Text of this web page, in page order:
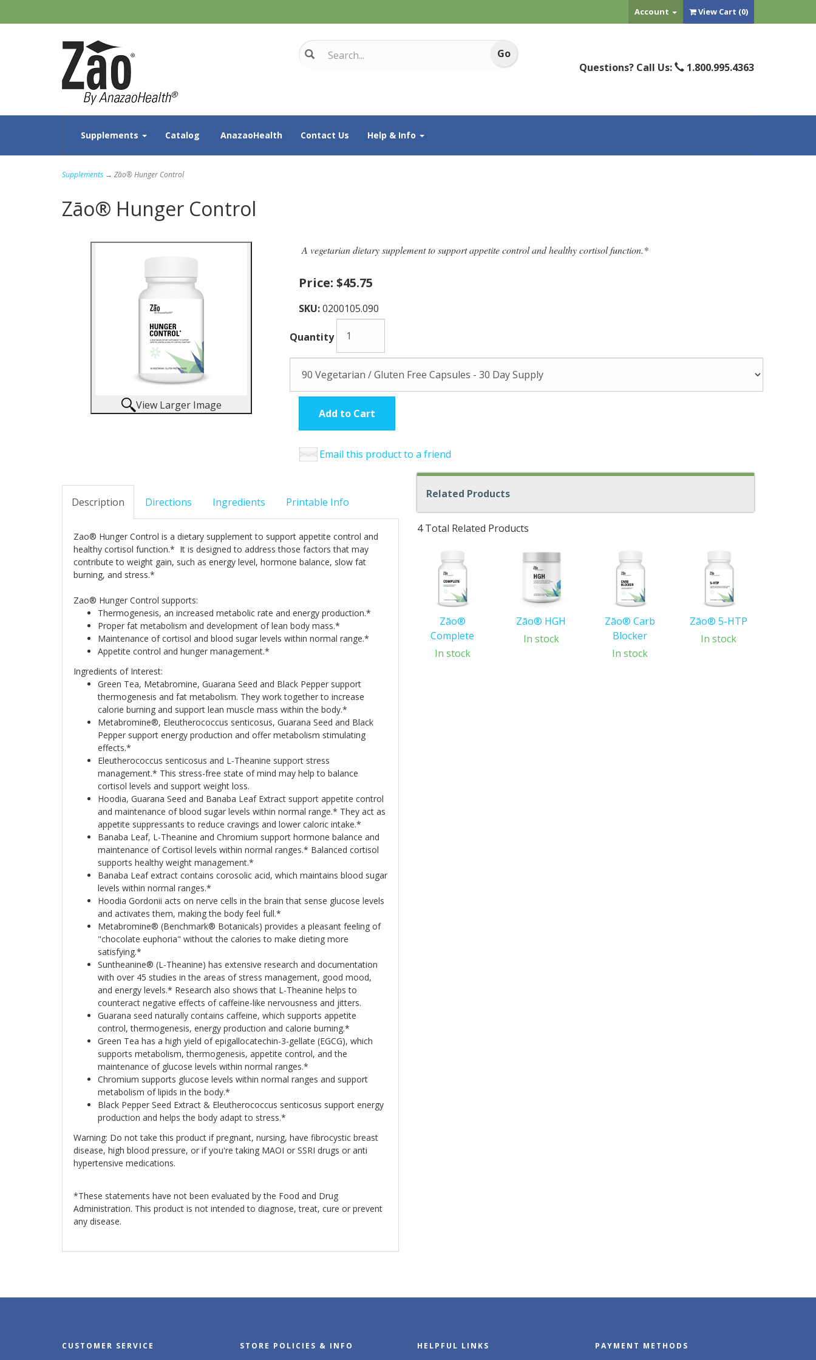
View Cart (0)
Account
Questions? Call Us: 1.800.995.4363
Supplements Catalog AnazaoHealth Contact Us Help & Info
Supplements → Zāo® Hunger Control
Zāo® Hunger Control
View Larger Image
A vegetarian dietary supplement to support appetite control and healthy cortisol function.*
Price: $45.75
SKU:0200105.090
Quantity
Add to Cart
Email this product to a friend
Description Directions Ingredients Printable Info
Zao® Hunger Control is a dietary supplement to support appetite control and
healthy cortisol function.* It is designed to address those factors that may
contribute to weight gain, such as energy level, hormone balance, slow fat
burning, and stress.*
Zao® Hunger Control supports:
Thermogenesis, an increased metabolic rate and energy production.*
Proper fat metabolism and development of lean body mass.*
Maintenance of cortisol and blood sugar levels within normal range.*
Appetite control and hunger management.*
Ingredients of Interest:
Green Tea, Metabromine, Guarana Seed and Black Pepper support
thermogenesis and fat metabolism. They work together to increase
calorie burning and support lean muscle mass within the body.*
Metabromine®, Eleutherococcus senticosus, Guarana Seed and Black
Pepper support energy production and offer metabolism stimulating
effects.*
Eleutherococcus senticosus and L-Theanine support stress
management.* This stress-free state of mind may help to balance
cortisol levels and support weight loss.
Hoodia, Guarana Seed and Banaba Leaf Extract support appetite control
and maintenance of blood sugar levels within normal range.* They act as
appetite suppressants to reduce cravings and lower caloric intake.*
Banaba Leaf, L-Theanine and Chromium support hormone balance and
maintenance of Cortisol levels within normal ranges.* Balanced cortisol
supports healthy weight management.*
Banaba Leaf extract contains corosolic acid, which maintains blood sugar
levels within normal ranges.*
Hoodia Gordonii acts on nerve cells in the brain that sense glucose levels
and activates them, making the body feel full.*
Metabromine® (Benchmark® Botanicals) provides a pleasant feeling of
"chocolate euphoria" without the calories to make dieting more
satisfying.*
Suntheanine® (L-Theanine) has extensive research and documentation
with over 45 studies in the areas of stress management, good mood,
and energy levels.* Research also shows that L-Theanine helps to
counteract negative effects of caffeine-like nervousness and jitters.
Guarana seed naturally contains caffeine, which supports appetite
control, thermogenesis, energy production and calorie burning.*
Green Tea has a high yield of epigallocatechin-3-gellate (EGCG), which
supports metabolism, thermogenesis, appetite control, and the
maintenance of glucose levels within normal ranges.*
Chromium supports glucose levels within normal ranges and support
metabolism of lipids in the body.*
Black Pepper Seed Extract & Eleutherococcus senticosus support energy
production and helps the body adapt to stress.*
Warning: Do not take this product if pregnant, nursing, have fibrocystic breast
disease, high blood pressure, or if you're taking MAOI or SSRI drugs or anti
hypertensive medications.
*These statements have not been evaluated by the Food and Drug
Administration. This product is not intended to diagnose, treat, cure or prevent
any disease.
Related Products
4 Total Related Products
Zāo®
Complete
In stock
Zāo® HGH
In stock
Zāo® Carb
Blocker
In stock
Zāo® 5-HTP
In stock
CUSTOMER SERVICE STORE POLICIES & INFO HELPFUL LINKS PAYMENT METHODS